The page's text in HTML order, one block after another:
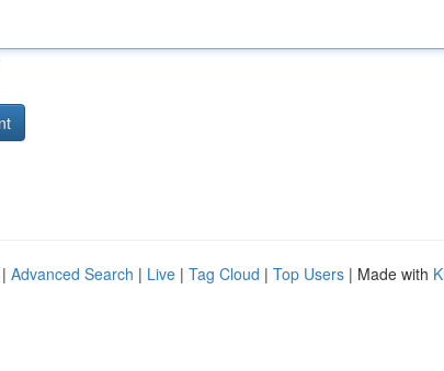
Advanced Search | Live | Tag Cloud | Top Users | Made with